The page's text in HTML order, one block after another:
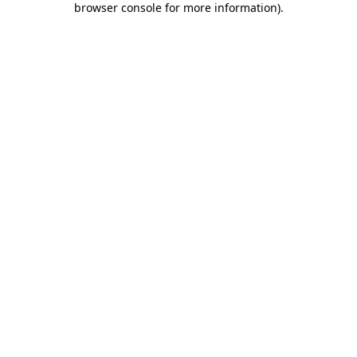
browser console for more information).